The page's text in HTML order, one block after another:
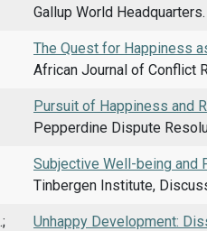
Gallup World
The Quest for Happiness
African Journal of Conflict
Pursuit of Happiness and
Pepperdine Dispute
Subjective Well-being and
Tinbergen Institute,
Unhappy Development: